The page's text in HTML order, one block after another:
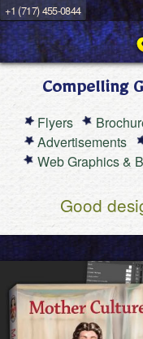
+1 (717) 455-0844
Compelling
Flyers
Advertisements
Web Graphics &
Good